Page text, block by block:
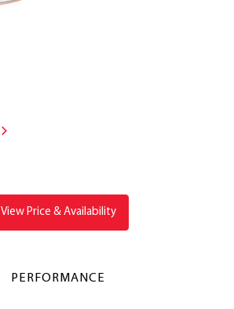
View Price & Availability
PERFORMANCE